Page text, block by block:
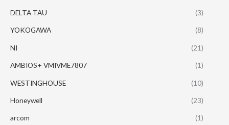
DELTA TAU (3)
YOKOGAWA (8)
NI (21)
AMBIOS+ VMIVME7807 (1)
WESTINGHOUSE (10)
Honeywell (23)
arcom (1)